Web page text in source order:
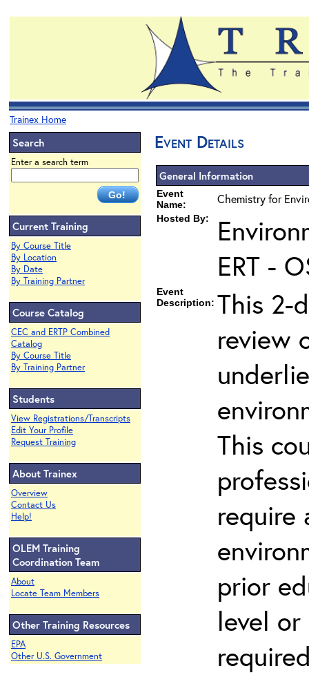
Trainex Home
Search
Enter a search term
Current Training
By Course Title
By Location
By Date
By Training Partner
Course Catalog
CEC and ERTP Combined
Catalog
By Course Title
By Training Partner
Students
View Registrations/Transcripts
Edit Your Profile
Request Training
About Trainex
Overview
Contact Us
Help!
OLEM Training
Coordination Team
About
Locate Team Members
Other Training Resources
EPA
Other U.S. Government
Event Details
General Information
Event
Name:
Chemistry for
Hosted By:
ERT -
Event
Description: This 2-
review
This
require
prior
level